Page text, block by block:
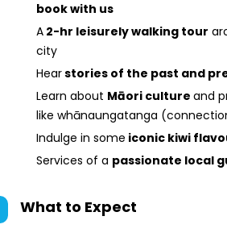
book with us
A 2-hr leisurely walking tour
city
Hearstories of the past and
Learn about Māori culture and
like whānaungatanga
Indulge in some iconic kiwi
Services of a passionate local
What to Expect